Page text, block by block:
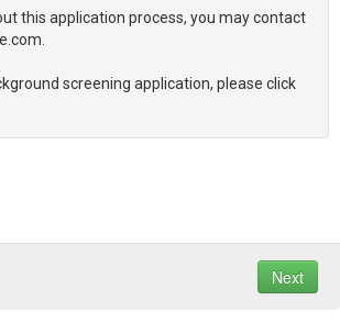
this application process, you may contact
screening application, please click